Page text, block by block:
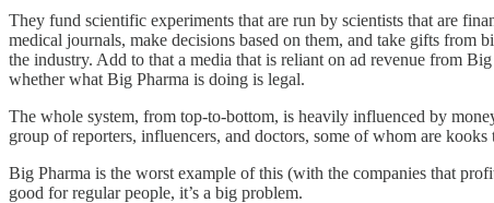
They fund scientific experiments that are run by scientists that are
medical journals, make decisions based on them, and take gifts from
the industry. Add to that a media that is reliant on ad revenue from
whether what Big Pharma is doing is legal.
The whole system, from top-to-bottom, is heavily influenced by
group of reporters, influencers, and doctors, some of whom are kooks
Big Pharma is the worst example of this (with the companies that
good for regular people, it’s a big problem.